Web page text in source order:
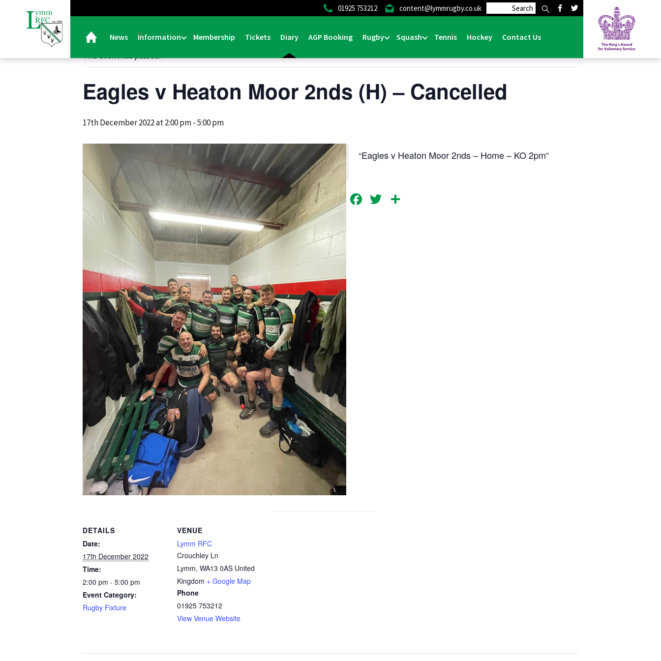
01925 753212 content@lymmrugby.co.uk
News Information Membership Tickets Diary AGP Booking Rugby Squash Tennis Hockey Contact Us
This event has passed.
Eagles v Heaton Moor 2nds (H) – Cancelled
17th December 2022 at 2:00 pm-5:00 pm
Eagles v Heaton Moor 2nds – Home – KO 2pm
Facebook
Twitter
DETAILS
Date:
17th December 2022
Time:
2:00 pm - 5:00 pm
Event Category:
Rugby Fixture
VENUE
Lymm RFC
Crouchley Ln
Lymm, WA13 0AS United
Kingdom + Google Map
Phone
01925 753212
View Venue Website